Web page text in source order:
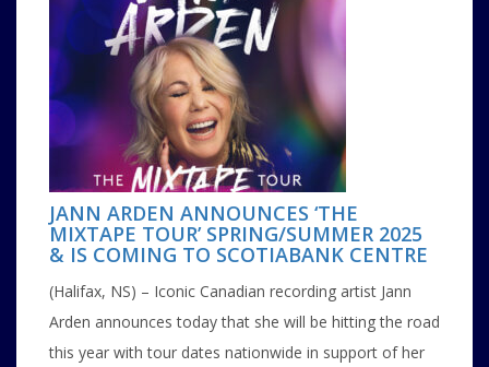
JANN ARDEN ANNOUNCES ‘THE
MIXTAPE TOUR’ SPRING/SUMMER 2025
& IS COMING TO SCOTIABANK CENTRE
(Halifax, NS) – Iconic Canadian recording artist Jann
Arden announces today that she will be hitting the road
this year with tour dates nationwide in support of her